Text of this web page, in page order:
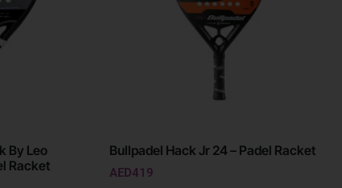
By Leo
Racket
Bullpadel Hack Jr 24 – Padel Racket
AED419